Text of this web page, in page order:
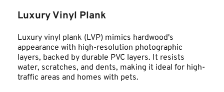
Luxury Vinyl Plank
Luxury vinyl plank (LVP) mimics hardwood's
appearance with high-resolution photographic
layers, backed by durable PVC layers. It resists
water, scratches, and dents, making it ideal for high-
traffic areas and homes with pets.